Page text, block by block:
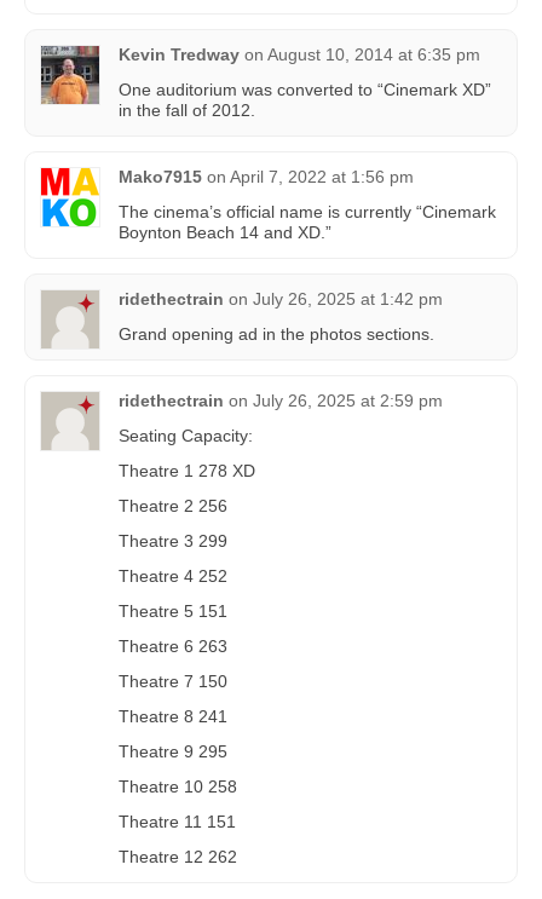
Kevin Tredway on August 10, 2014 at 6:35 pm
One auditorium was converted to “Cinemark XD”
in the fall of 2012.
Mako7915 on April 7, 2022 at 1:56 pm
The cinema’s official name is currently “Cinemark
Boynton Beach 14 and XD.”
ridethectrain on July 26, 2025 at 1:42 pm
Grand opening ad in the photos sections.
ridethectrain on July 26, 2025 at 2:59 pm
Seating Capacity:
Theatre 1 278 XD
Theatre 2 256
Theatre 3 299
Theatre 4 252
Theatre 5 151
Theatre 6 263
Theatre 7 150
Theatre 8 241
Theatre 9 295
Theatre 10 258
Theatre 11 151
Theatre 12 262